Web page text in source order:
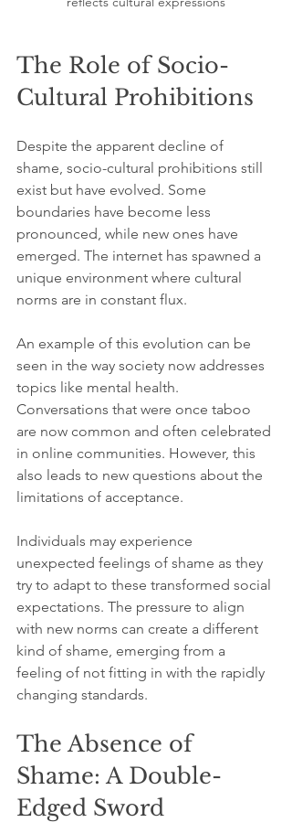
The Role of Socio-
Cultural Prohibitions
Despite the apparent decline of
shame, socio-cultural prohibitions still
exist but have evolved. Some
boundaries have become less
pronounced, while new ones have
emerged. The internet has spawned a
unique environment where cultural
norms are in constant flux.
An example of this evolution can be
seen in the way society now addresses
topics like mental health.
Conversations that were once taboo
are now common and often celebrated
in online communities. However, this
also leads to new questions about the
limitations of acceptance.
Individuals may experience
unexpected feelings of shame as they
try to adapt to these transformed social
expectations. The pressure to align
with new norms can create a different
kind of shame, emerging from a
feeling of not fitting in with the rapidly
changing standards.
The Absence of
Shame: A Double-
Edged Sword